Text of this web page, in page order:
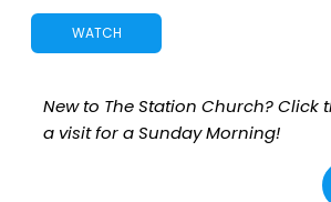
WATCH
New to The Station Church? Click
a visit for a Sunday Morning!